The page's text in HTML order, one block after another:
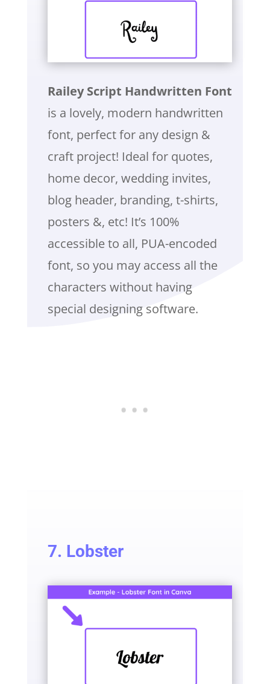
Railey Script Handwritten Font
is a lovely, modern handwritten
font, perfect for any design &
craft project! Ideal for quotes,
home decor, wedding invites,
blog header, branding, t-shirts,
posters &, etc! It’s 100%
accessible to all, PUA-encoded
font, so you may access all the
characters without having
special designing software.
7. Lobster